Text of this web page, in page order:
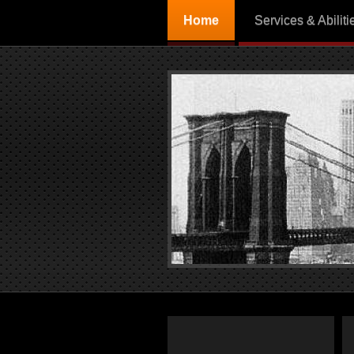
Home Services &